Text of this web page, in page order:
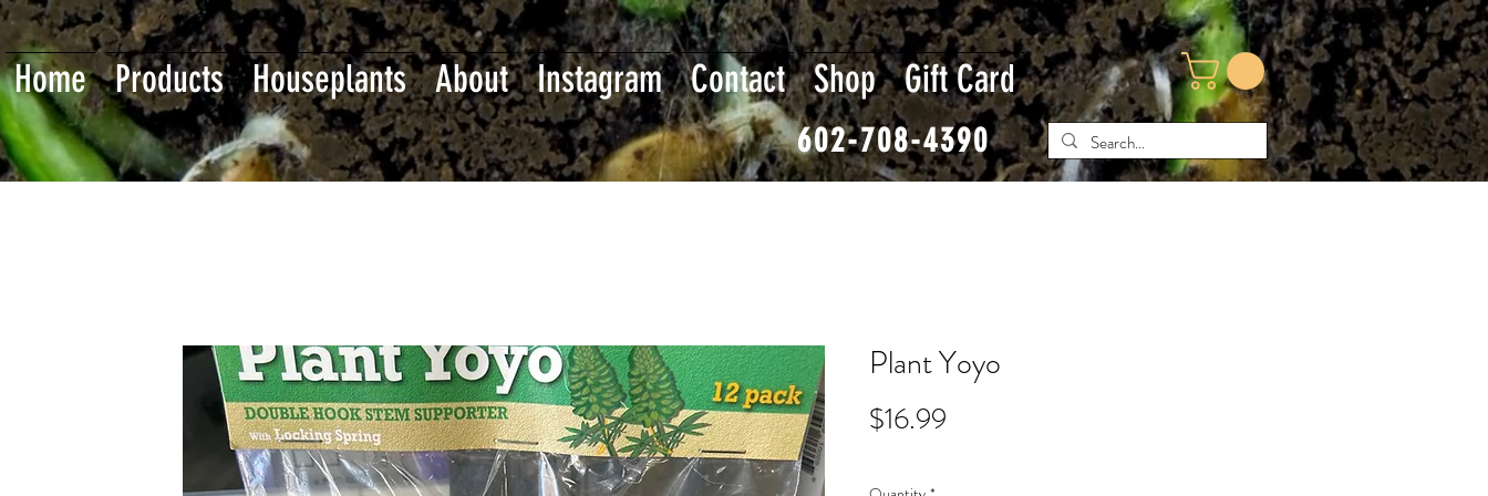
Home Products Houseplants About Instagram Contact Shop Gift Card
602-708-4390
Plant Yoyo
$16.99Price